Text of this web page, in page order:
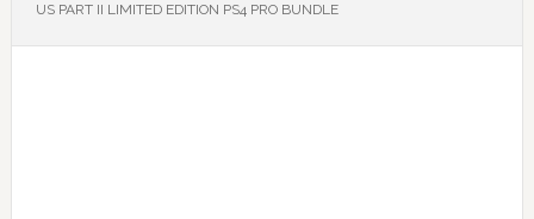
US PART II LIMITED EDITION PS4 PRO BUNDLE